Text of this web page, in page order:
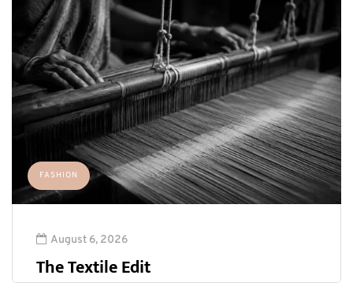
FASHION
August 6, 2026
The Textile Edit